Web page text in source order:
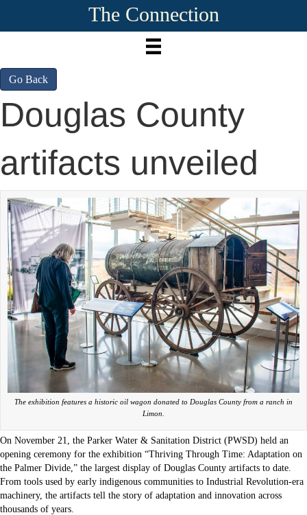
The Connection
Go Back
Douglas County
artifacts unveiled
The exhibition features a historic oil wagon donated to Douglas County from a ranch in
Limon.
On November 21, the Parker Water & Sanitation District (PWSD) held an
opening ceremony for the exhibition “Thriving Through Time: Adaptation on
the Palmer Divide,” the largest display of Douglas County artifacts to date.
From tools used by early indigenous communities to Industrial Revolution-era
machinery, the artifacts tell the story of adaptation and innovation across
thousands of years.